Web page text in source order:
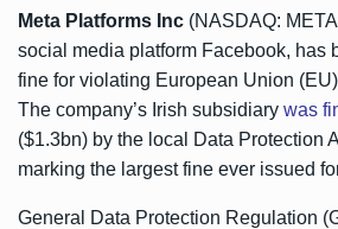
Meta Platforms Inc (NASDAQ:
social media platform Facebook, has
fine for violating European Union
The company’s Irish subsidiary was
($1.3bn) by the local Data Protection
marking the largest fine ever issued
General Data Protection Regulation